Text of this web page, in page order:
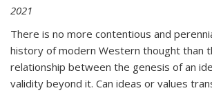
2021
There is no more contentious and
history of modern Western thought than
relationship between the genesis of an
validity beyond it. Can ideas or values